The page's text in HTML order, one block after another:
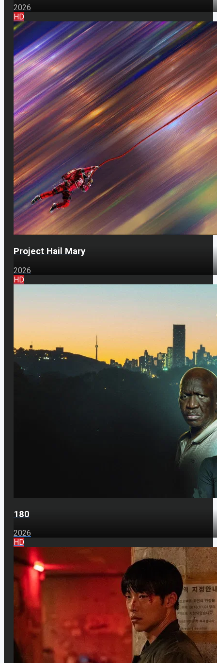
2026
HD
Project Hail Mary
2026
HD
180
2026
HD